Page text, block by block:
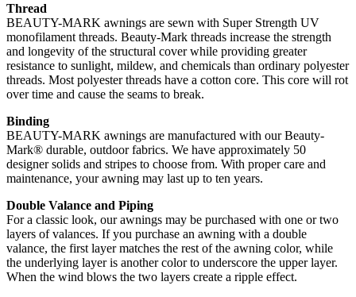
Thread
BEAUTY-MARK awnings are sewn with Super Strength UV
monofilament threads. Beauty-Mark threads increase the strength
and longevity of the structural cover while providing greater
resistance to sunlight, mildew, and chemicals than ordinary polyester
threads. Most polyester threads have a cotton core. This core will rot
over time and cause the seams to break.
Binding
BEAUTY-MARK awnings are manufactured with our Beauty-
Mark® durable, outdoor fabrics. We have approximately 50
designer solids and stripes to choose from. With proper care and
maintenance, your awning may last up to ten years.
Double Valance and Piping
For a classic look, our awnings may be purchased with one or two
layers of valances. If you purchase an awning with a double
valance, the first layer matches the rest of the awning color, while
the underlying layer is another color to underscore the upper layer.
When the wind blows the two layers create a ripple effect.